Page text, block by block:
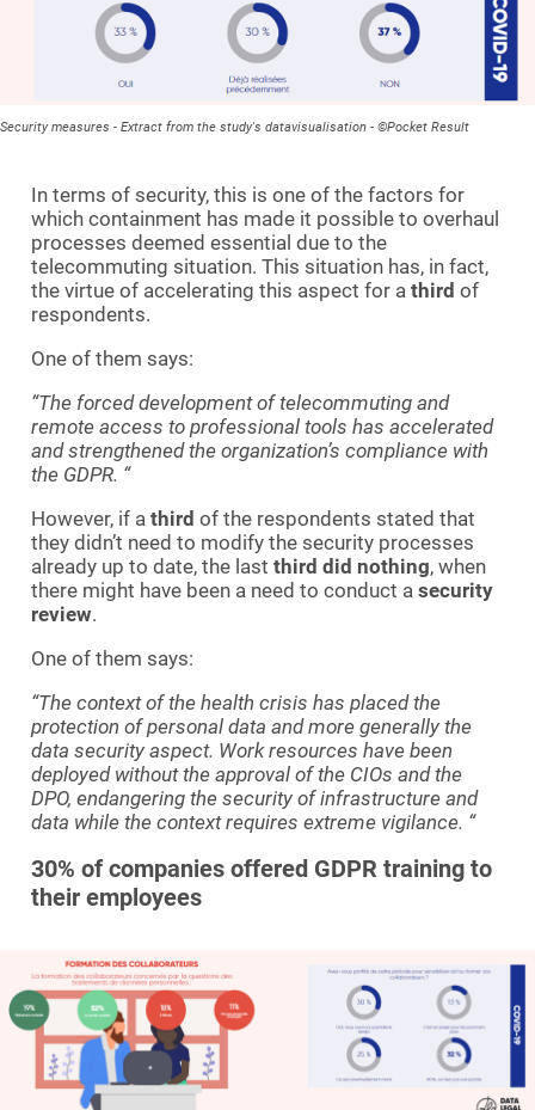
Security measures - Extract from the study's datavisualisation - ©Pocket Result
In terms of security, this is one of the factors for
which containment has made it possible to overhaul
processes deemed essential due to the
telecommuting situation. This situation has, in fact,
the virtue of accelerating this aspect for a third of
respondents.
One of them says:
“The forced development of telecommuting and
remote access to professional tools has accelerated
and strengthened the organization’s compliance with
the GDPR. “
However, if a third of the respondents stated that
they didn’t need to modify the security processes
already up to date, the last third did nothing, when
there might have been a need to conduct a security
review.
One of them says:
“The context of the health crisis has placed the
protection of personal data and more generally the
data security aspect. Work resources have been
deployed without the approval of the CIOs and the
DPO, endangering the security of infrastructure and
data while the context requires extreme vigilance. “
30% of companies offered GDPR training to
their employees